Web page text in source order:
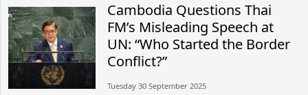
Cambodia Questions Thai
FM’s Misleading Speech at
UN: “Who Started the Border
Conflict?”
Tuesday 30 September 2025